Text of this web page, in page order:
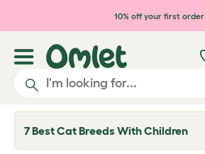
Skip to main content10% off your first order
7 Best Cat Breeds With Children
T
o